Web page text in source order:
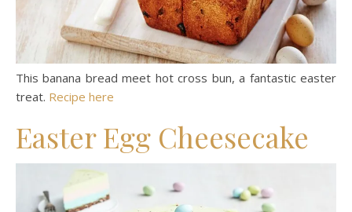
This banana bread meet hot cross bun, a fantastic easter
treat. Recipe here
Easter Egg Cheesecake